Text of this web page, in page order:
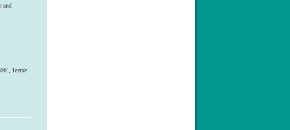
and
Textile